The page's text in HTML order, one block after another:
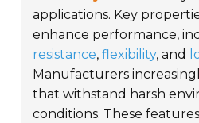
applications. Key
enhance performance,
resistance,flexibility, and
Manufacturers
that withstand harsh
conditions. These